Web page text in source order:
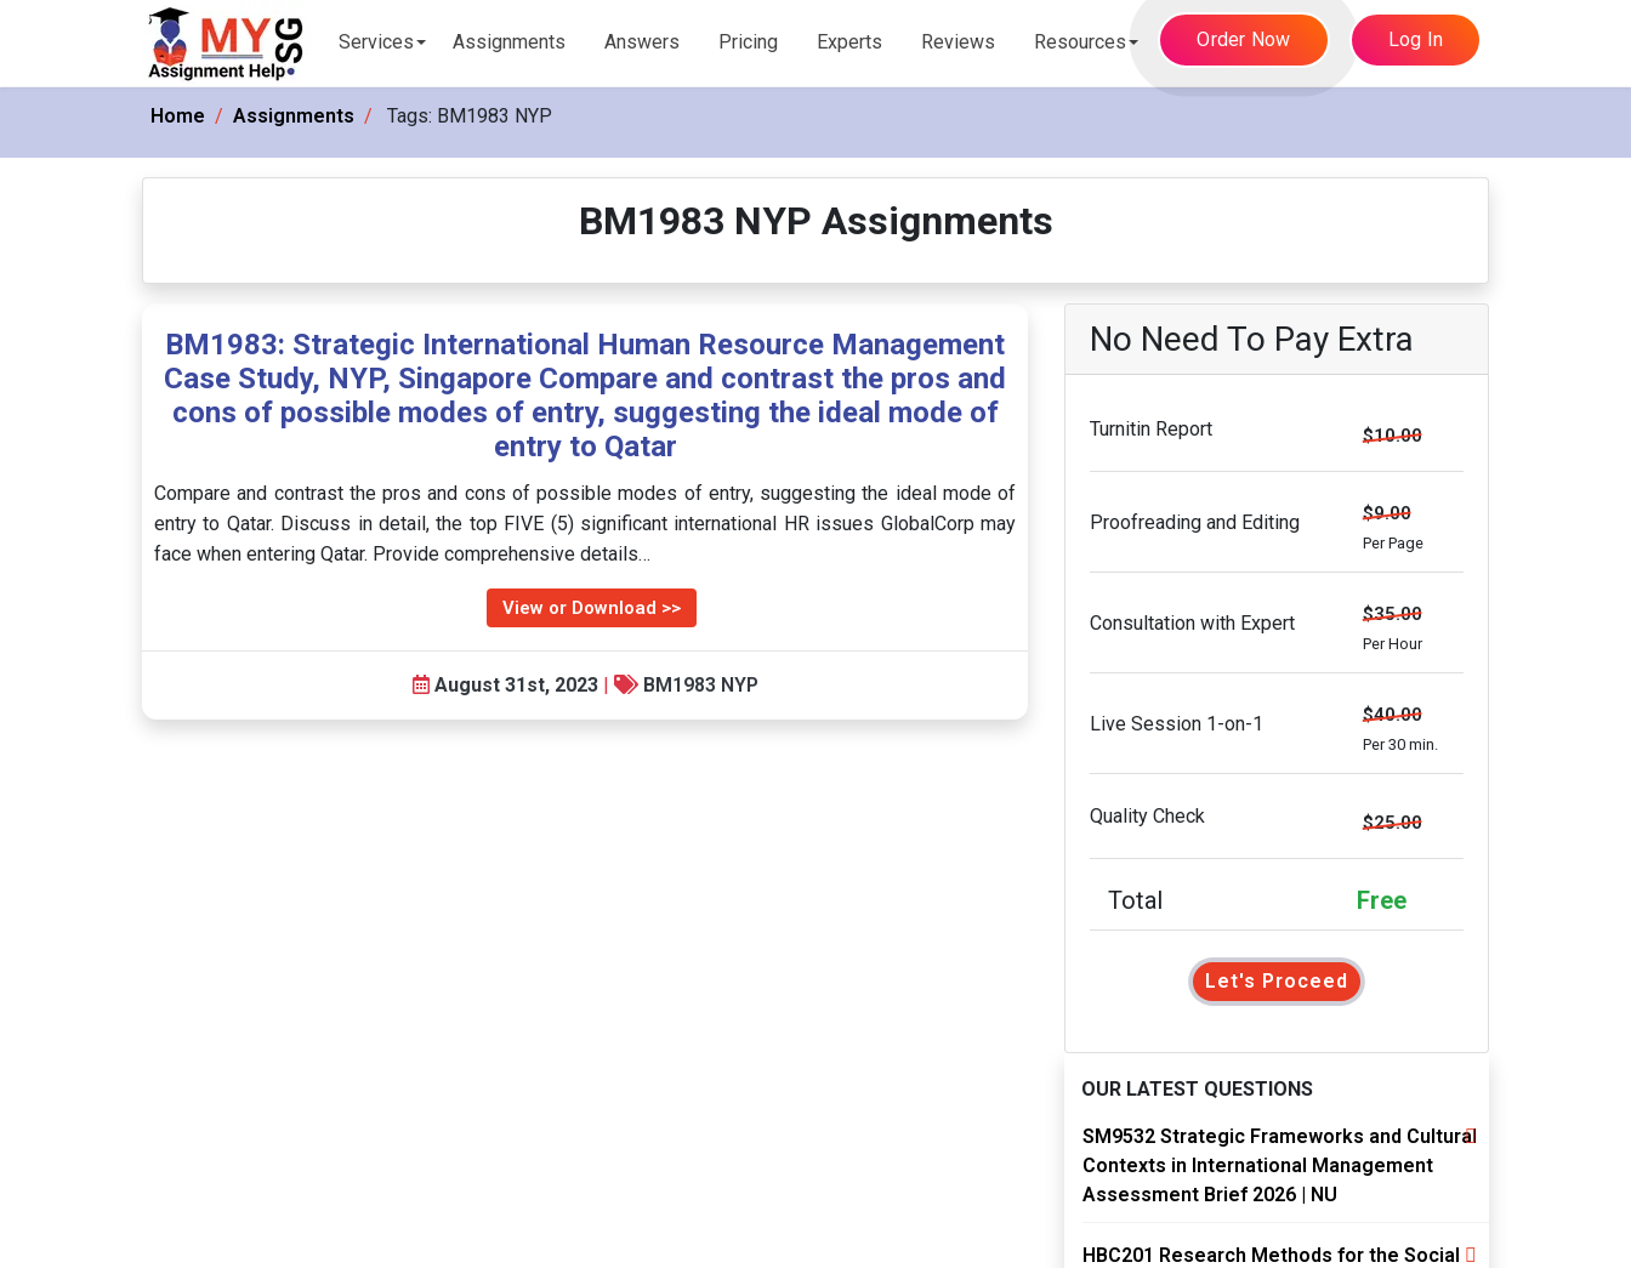
Services Assignments Answers Pricing Experts Reviews Resources Order Now Log In
Home Assignments Tags: BM1983 NYP
BM1983 NYP Assignments
BM1983: Strategic International Human Resource Management
Case Study, NYP, Singapore Compare and contrast the pros and
cons of possible modes of entry, suggesting the ideal mode of
entry to Qatar
Compare and contrast the pros and cons of possible modes of entry, suggesting the ideal mode of
entry to Qatar. Discuss in detail, the top FIVE (5) significant international HR issues GlobalCorp may
face when entering Qatar. Provide comprehensive details…
View or Download >>
August 31st, 2023 | BM1983 NYP
No Need To Pay Extra
Turnitin Report $10.00
Proofreading and Editing $9.00
Per Page
Consultation with Expert $35.00
Per Hour
Live Session 1-on-1 $40.00
Per 30 min.
Quality Check $25.00
Total Free
Let's Proceed
OUR LATEST QUESTIONS
SM9532 Strategic Frameworks and Cultural
Contexts in International Management
Assessment Brief 2026 | NU
HBC201 Research Methods for the Social